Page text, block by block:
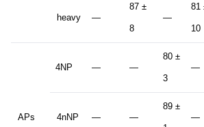
heavy —
87 ±
8
—
81
10
APs
4NP — —
80 ±
3
—
4nNP — —
89 ±
—